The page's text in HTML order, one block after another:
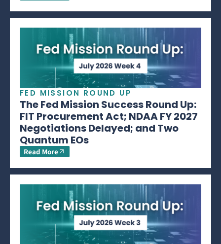
FED MISSION ROUND UP
The Fed Mission Success Round Up:
FIT Procurement Act; NDAA FY 2027
Negotiations Delayed; and Two
Quantum EOs
Read More